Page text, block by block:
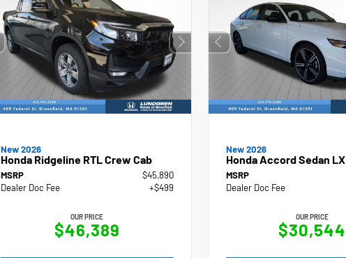
New 2026
Honda Ridgeline RTL Crew Cab
MSRP
$45,890
Dealer Doc Fee
+$499
OUR PRICE
$46,389
New 2026
Honda Accord Sedan LX
MSRP
Dealer Doc Fee
OUR PRICE
$30,544